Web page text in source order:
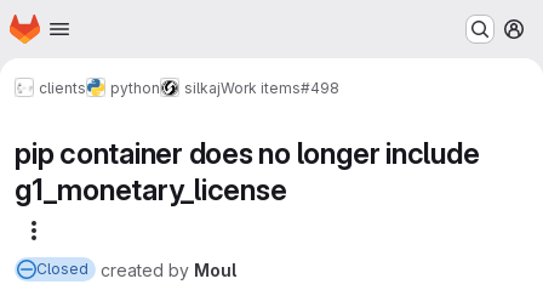
Skip to main content
Homepage
clients python silkajWork items#498
pip container does no longer include
g1_monetary_license
Closed created by Moul